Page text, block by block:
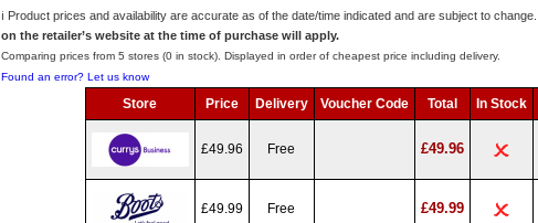
ℹ️ Product prices and availability are accurate as of the date/time indicated and are subject to change.
on the retailer’s website at the time of purchase will apply.
Comparing prices from 5 stores (0 in stock). Displayed in order of cheapest price including delivery.
Found an error? Let us know
Store Price Delivery Voucher Code Total In Stock
£49.96 Free £49.96
£49.99 Free £49.99